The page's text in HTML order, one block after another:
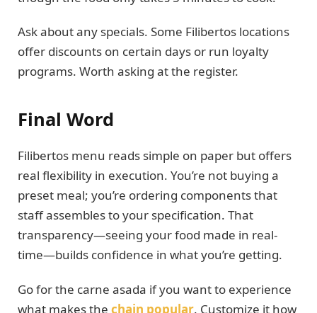
Ask about any specials. Some Filibertos locations
offer discounts on certain days or run loyalty
programs. Worth asking at the register.
Final Word
Filibertos menu reads simple on paper but offers
real flexibility in execution. You’re not buying a
preset meal; you’re ordering components that
staff assembles to your specification. That
transparency—seeing your food made in real-
time—builds confidence in what you’re getting.
Go for the carne asada if you want to experience
what makes the chain popular. Customize it how